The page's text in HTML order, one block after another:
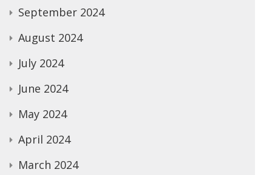
September 2024
August 2024
July 2024
June 2024
May 2024
April 2024
March 2024